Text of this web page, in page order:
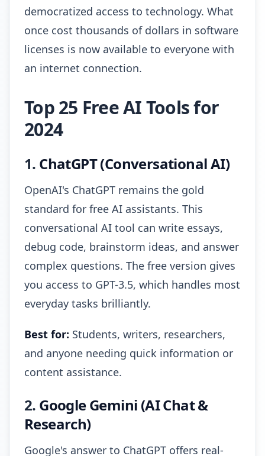
democratized access to technology. What
once cost thousands of dollars in software
licenses is now available to everyone with
an internet connection.
Top 25 Free AI Tools for
2024
1. ChatGPT (Conversational AI)
OpenAI's ChatGPT remains the gold
standard for free AI assistants. This
conversational AI tool can write essays,
debug code, brainstorm ideas, and answer
complex questions. The free version gives
you access to GPT-3.5, which handles most
everyday tasks brilliantly.
Best for: Students, writers, researchers,
and anyone needing quick information or
content assistance.
2. Google Gemini (AI Chat &
Research)
Google's answer to ChatGPT offers real-